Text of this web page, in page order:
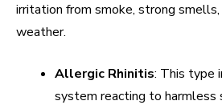
irritation from smoke, strong smells,
weather.
Allergic Rhinitis: This type
system reacting to harmless